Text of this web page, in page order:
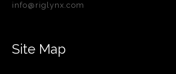
info@riglynx.com
Site Map